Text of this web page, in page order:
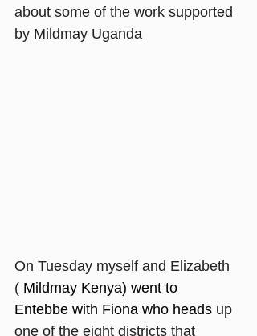
about some of the work supported
by Mildmay Uganda
On Tuesday myself and Elizabeth
( Mildmay Kenya) went to
Entebbe with Fiona who heads up
one of the eight districts that